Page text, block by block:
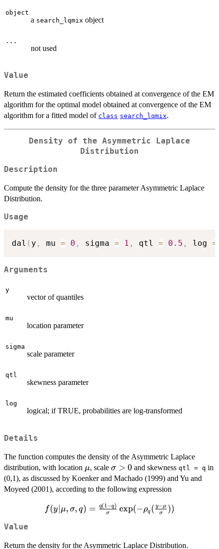
object
a search_lqmix object
...
not used
Value
Return the estimated coefficients obtained at convergence of the EM
algorithm for the optimal model obtained at convergence of the EM
algorithm for a fitted model of class search_lqmix.
Density of the Asymmetric Laplace
Distribution
Description
Compute the density for the three parameter Asymmetric Laplace
Distribution.
Usage
dal ( y , mu = 0 , sigma = 1 , qtl = 0.5 , log =
Arguments
y
vector of quantiles
mu
location parameter
sigma
scale parameter
qtl
skewness parameter
log
logical; if TRUE, probabilities are log-transformed
Details
The function computes the density of the Asymmetric Laplace
distribution, with location \mu
μ, scale \sigma
> 0
σ > 0 and skewnessqtl = q in
(0,1), as discussed by Koenker and Machado (1999) and Yu and
Moyeed (2001), according to the following expression
f(y | \mu,
f(y μ, σ, q) = σ
q(1 −q) exp(−ρq ( σ
y−μ ))
Value
Return the density for the Asymmetric Laplace Distribution.